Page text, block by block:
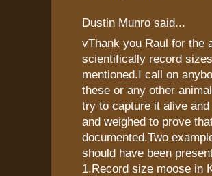
Dustin Munro said...
vThank you Raul for the
scientifically record
mentioned.I call on
these or any other
try to capture it alive
and weighed to prove
documented.Two
should have been
1.Record size moose in